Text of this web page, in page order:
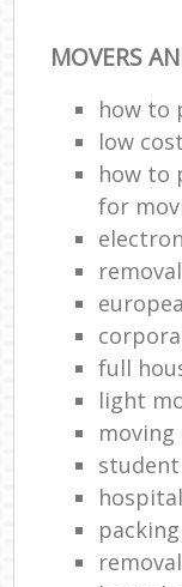
MOVERS
how to
low
how to
for
full
light
moving